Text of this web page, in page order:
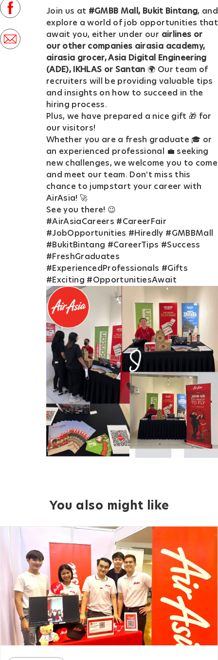
D
a
t
e
facebook
share
via
Join us at #GMBB Mall, Bukit Bintang, and
explore a world of job opportunities that
await you, either under our airlines or
our other companies airasia academy,
airasia grocer, Asia Digital Engineering
(ADE), IKHLAS or Santan 🌍 Our team of
recruiters will be providing valuable tips
and insights on how to succeed in the
hiring process.
Plus, we have prepared a nice gift 🎁 for
our visitors!
Whether you are a fresh graduate 🎓 or
an experienced professional 💼 seeking
new challenges, we welcome you to come
and meet our team. Don't miss this
chance to jumpstart your career with
AirAsia! 🚀
See you there! 😉
#AirAsiaCareers #CareerFair
#JobOpportunities #Hiredly #GMBBMall
#BukitBintang #CareerTips #Success
#FreshGraduates
#ExperiencedProfessionals #Gifts
#Exciting #OpportunitiesAwait
You also might like